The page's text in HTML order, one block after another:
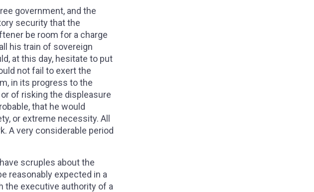
government, and the
security that the
be room for a charge
his train of sovereign
at this day, hesitate to put
not fail to exert the
in its progress to the
of risking the displeasure
that he would
or extreme necessity. All
A very considerable period
scruples about the
reasonably expected in a
the executive authority of a